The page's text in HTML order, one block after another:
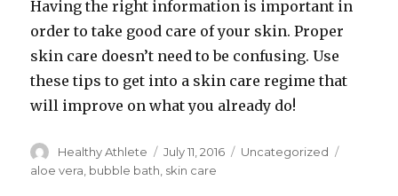
Having the right information is important in
order to take good care of your skin. Proper
skin care doesn’t need to be confusing. Use
these tips to get into a skin care regime that
will improve on what you already do!
Author
Healthy Athlete
Posted
on
July 11, 2016 Categories
Uncategorized
aloe vera bubble bath skin care